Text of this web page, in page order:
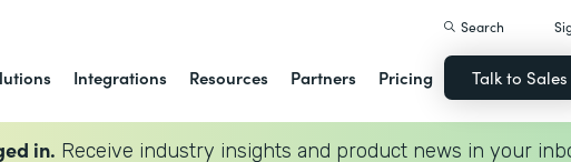
Integrations Resources Partners Pricing
Search
Talk to Sales
in. Receive industry insights and product news in your